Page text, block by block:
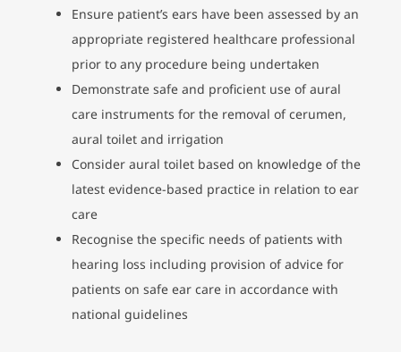
Ensure patient’s ears have been assessed by an
appropriate registered healthcare professional
prior to any procedure being undertaken
Demonstrate safe and proficient use of aural
care instruments for the removal of cerumen,
aural toilet and irrigation
Consider aural toilet based on knowledge of the
latest evidence-based practice in relation to ear
care
Recognise the specific needs of patients with
hearing loss including provision of advice for
patients on safe ear care in accordance with
national guidelines